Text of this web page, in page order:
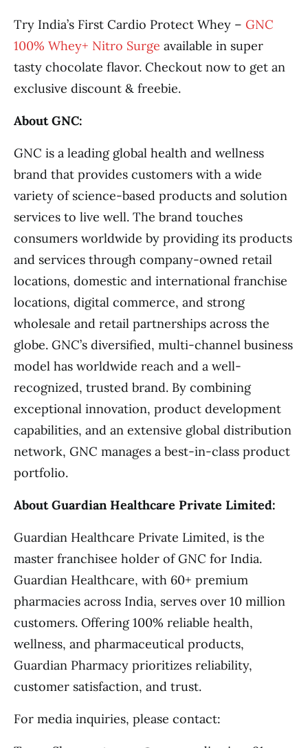
Try India’s First Cardio Protect Whey – GNC
100% Whey+ Nitro Surge available in super
tasty chocolate flavor. Checkout now to get an
exclusive discount & freebie.
About GNC:
GNC is a leading global health and wellness
brand that provides customers with a wide
variety of science-based products and solution
services to live well. The brand touches
consumers worldwide by providing its products
and services through company-owned retail
locations, domestic and international franchise
locations, digital commerce, and strong
wholesale and retail partnerships across the
globe. GNC’s diversified, multi-channel business
model has worldwide reach and a well-
recognized, trusted brand. By combining
exceptional innovation, product development
capabilities, and an extensive global distribution
network, GNC manages a best-in-class product
portfolio.
About Guardian Healthcare Private Limited:
Guardian Healthcare Private Limited, is the
master franchisee holder of GNC for India.
Guardian Healthcare, with 60+ premium
pharmacies across India, serves over 10 million
customers. Offering 100% reliable health,
wellness, and pharmaceutical products,
Guardian Pharmacy prioritizes reliability,
customer satisfaction, and trust.
For media inquiries, please contact: